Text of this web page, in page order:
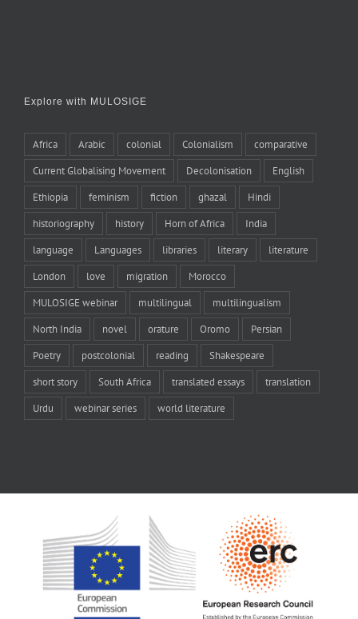
Explore with MULOSIGE
Africa Arabic colonial Colonialism comparative
Current Globalising Movement Decolonisation English
Ethiopia feminism fiction ghazal Hindi
historiography history Horn of Africa India
language Languages libraries literary literature
London love migration Morocco
MULOSIGE webinar multilingual multilingualism
North India novel orature Oromo Persian
Poetry postcolonial reading Shakespeare
short story South Africa translated essays translation
Urdu webinar series world literature